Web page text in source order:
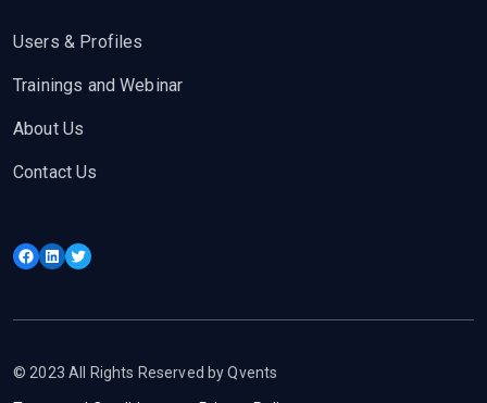
Users & Profiles
Trainings and Webinar
About Us
Contact Us
Facebook
LinkedIn
Twitter
© 2023 All Rights Reserved by Qvents